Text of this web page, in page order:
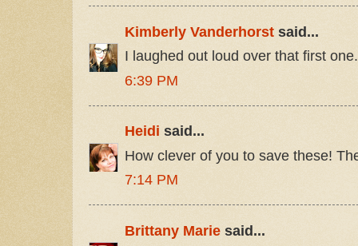
Kimberly Vanderhorst said...
I laughed out loud over that first
6:39 PM
Heidi said...
How clever of you to save these!
7:14 PM
Brittany Marie said...